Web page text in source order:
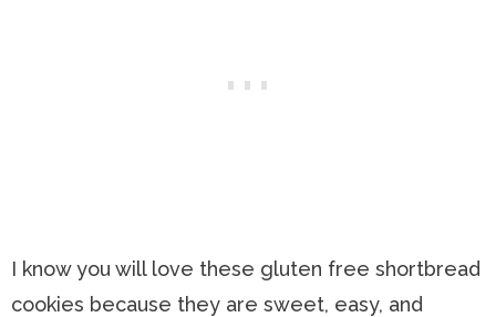
I know you will love these gluten free shortbread
cookies because they are sweet, easy, and